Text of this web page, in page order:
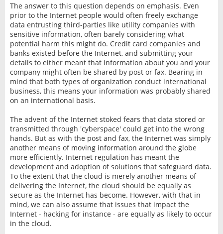
The answer to this question depends on emphasis. Even
prior to the Internet people would often freely exchange
data entrusting third-parties like utility companies with
sensitive information, often barely considering what
potential harm this might do. Credit card companies and
banks existed before the Internet, and submitting your
details to either meant that information about you and your
company might often be shared by post or fax. Bearing in
mind that both types of organization conduct international
business, this means your information was probably shared
on an international basis.
The advent of the Internet stoked fears that data stored or
transmitted through 'cyberspace' could get into the wrong
hands. But as with the post and fax, the Internet was simply
another means of moving information around the globe
more efficiently. Internet regulation has meant the
development and adoption of solutions that safeguard data.
To the extent that the cloud is merely another means of
delivering the Internet, the cloud should be equally as
secure as the Internet has become. However, with that in
mind, we can also assume that issues that impact the
Internet - hacking for instance - are equally as likely to occur
in the cloud.